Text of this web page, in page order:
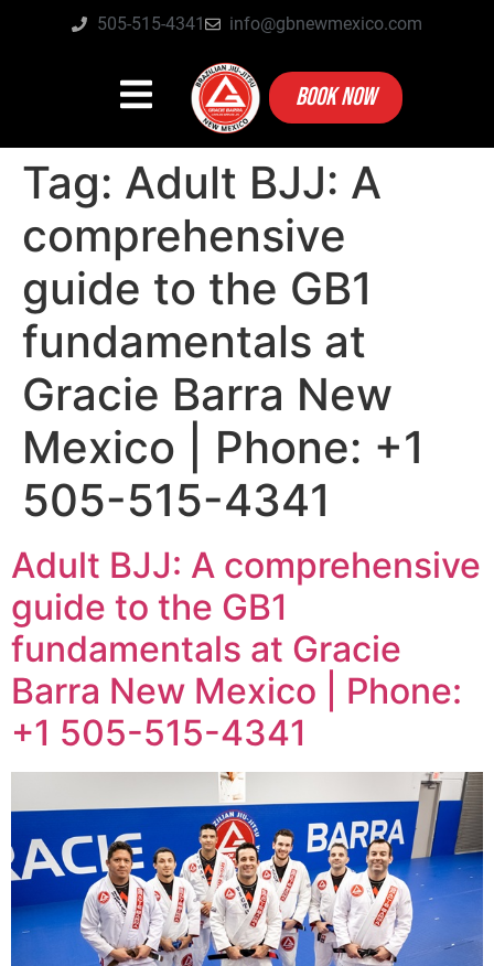
505-515-4341 info@gbnewmexico.com
BOOK NOW
Tag: Adult BJJ: A
comprehensive
guide to the GB1
fundamentals at
Gracie Barra New
Mexico | Phone: +1
505-515-4341
Adult BJJ: A comprehensive
guide to the GB1
fundamentals at Gracie
Barra New Mexico | Phone:
+1 505-515-4341